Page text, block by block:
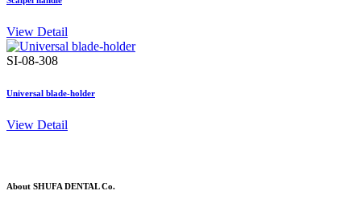
View Detail
SI-08-308
Universal blade-holder
View Detail
About SHUFA DENTAL Co.